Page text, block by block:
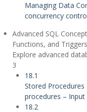
Managing Data
concurrency
Advanced SQL
Functions, and Triggers
Explore advanced
3
18.1
Stored
procedures –
18.2